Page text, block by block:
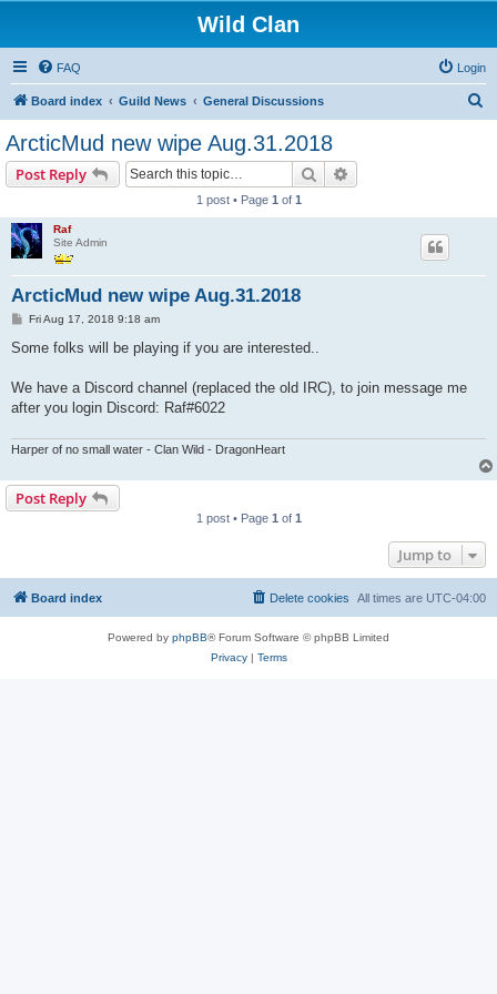
Wild Clan
FAQ Login
Board index Guild News General Discussions
ArcticMud new wipe Aug.31.2018
Post Reply Search
1 post • Page 1 of 1
Raf
Site Admin
ArcticMud new wipe Aug.31.2018
P
s
Fri Aug 17, 2018 9:18 am
Some folks will be playing if you are interested..
We have a Discord channel (replaced the old IRC), to join message me
after you login Discord: Raf#6022
Harper of no small water - Clan Wild - DragonHeart
Post Reply
1 post • Page 1 of 1
Jump to
Board index All times are UTC-04:00
Delete cookies
Powered by phpBB® Forum Software © phpBB Limited
Privacy| Terms